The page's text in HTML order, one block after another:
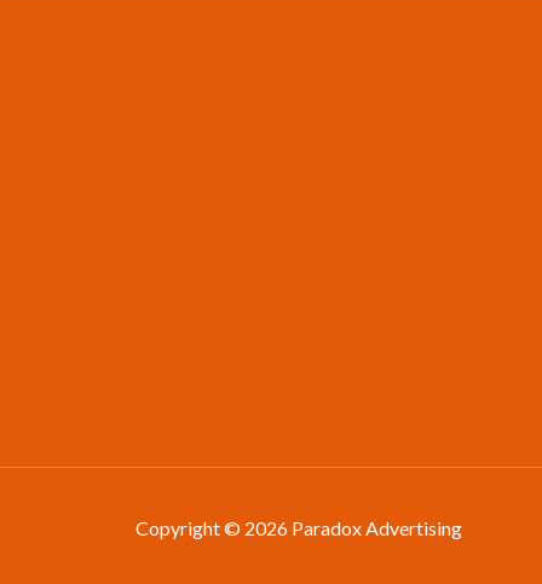
Copyright © 2026 Paradox Advertising